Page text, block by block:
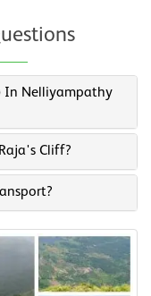
In Nelliyampathy
Cliff?